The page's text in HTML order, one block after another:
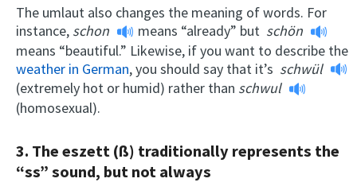
The umlaut also changes the meaning of words. For
instance, schon means “already” but schön
means “beautiful.” Likewise, if you want to describe the
weather in German, you should say that it’s schwül
(extremely hot or humid) rather than schwul
(homosexual).
3. The eszett(ß) traditionally represents the
“ss” sound, but not always